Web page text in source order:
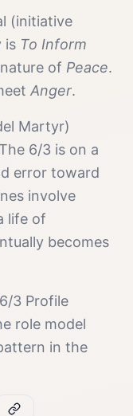
(initiative
is To Inform
of Peace.
Anger.
Martyr)
The 6/3 is on a
error toward
involve
life of
becomes
6/3 Profile
role model
in the